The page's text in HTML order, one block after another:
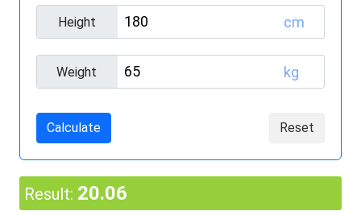
Height cm
Weight kg
Calculate Reset
Result: 20.06